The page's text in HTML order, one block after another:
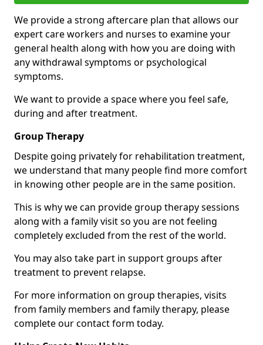
We provide a strong aftercare plan that allows our
expert care workers and nurses to examine your
general health along with how you are doing with
any withdrawal symptoms or psychological
symptoms.
We want to provide a space where you feel safe,
during and after treatment.
Group Therapy
Despite going privately for rehabilitation treatment,
we understand that many people find more comfort
in knowing other people are in the same position.
This is why we can provide group therapy sessions
along with a family visit so you are not feeling
completely excluded from the rest of the world.
You may also take part in support groups after
treatment to prevent relapse.
For more information on group therapies, visits
from family members and family therapy, please
complete our contact form today.